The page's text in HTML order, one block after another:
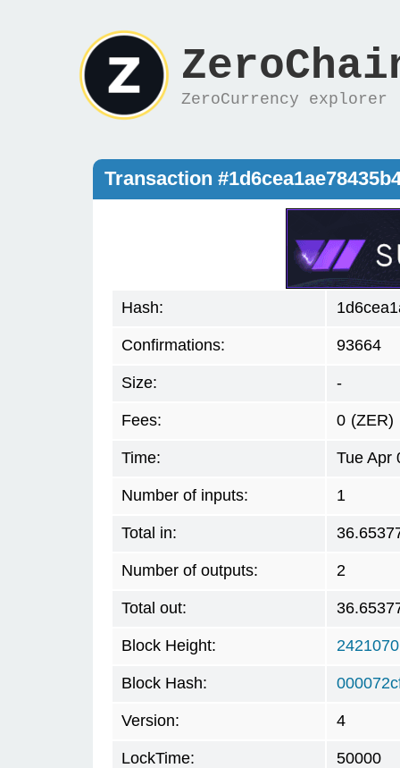
ZeroCurrency explorer
Transaction
Hash:
Confirmations: 93664
Size: -
Fees: 0 (ZER)
Time: Tue Apr
Number of inputs: 1
Total in:
Number of outputs: 2
Total out:
Block Height: 2421070
Block Hash:
Version: 4
LockTime: 50000